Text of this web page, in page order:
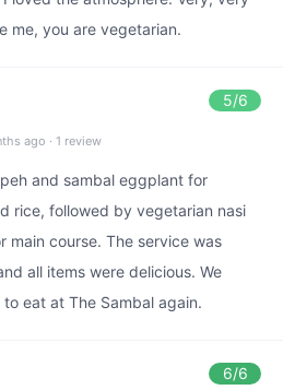
me, you are vegetarian.
5/6
ago · 1 review
and sambal eggplant for
rice, followed by vegetarian nasi
main course. The service was
all items were delicious. We
eat at The Sambal again.
6/6